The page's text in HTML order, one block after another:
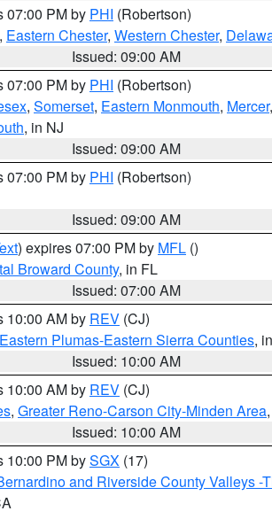
07:00 PM by PHI (Robertson)
, Eastern Chester, Western Chester,
Issued: 09:00 AM
07:00 PM by PHI (Robertson)
, Somerset, Eastern Monmouth, Mercer,
, in NJ
Issued: 09:00 AM
07:00 PM by PHI (Robertson)
Issued: 09:00 AM
) expires 07:00 PM by MFL ()
Broward County, in FL
Issued: 07:00 AM
10:00 AM by REV (CJ)
Plumas-Eastern Sierra Counties,
Issued: 10:00 AM
10:00 AM by REV (CJ)
, Greater Reno-Carson City-Minden Area,
Issued: 10:00 AM
10:00 PM bySGX (17)
and Riverside County Valleys -